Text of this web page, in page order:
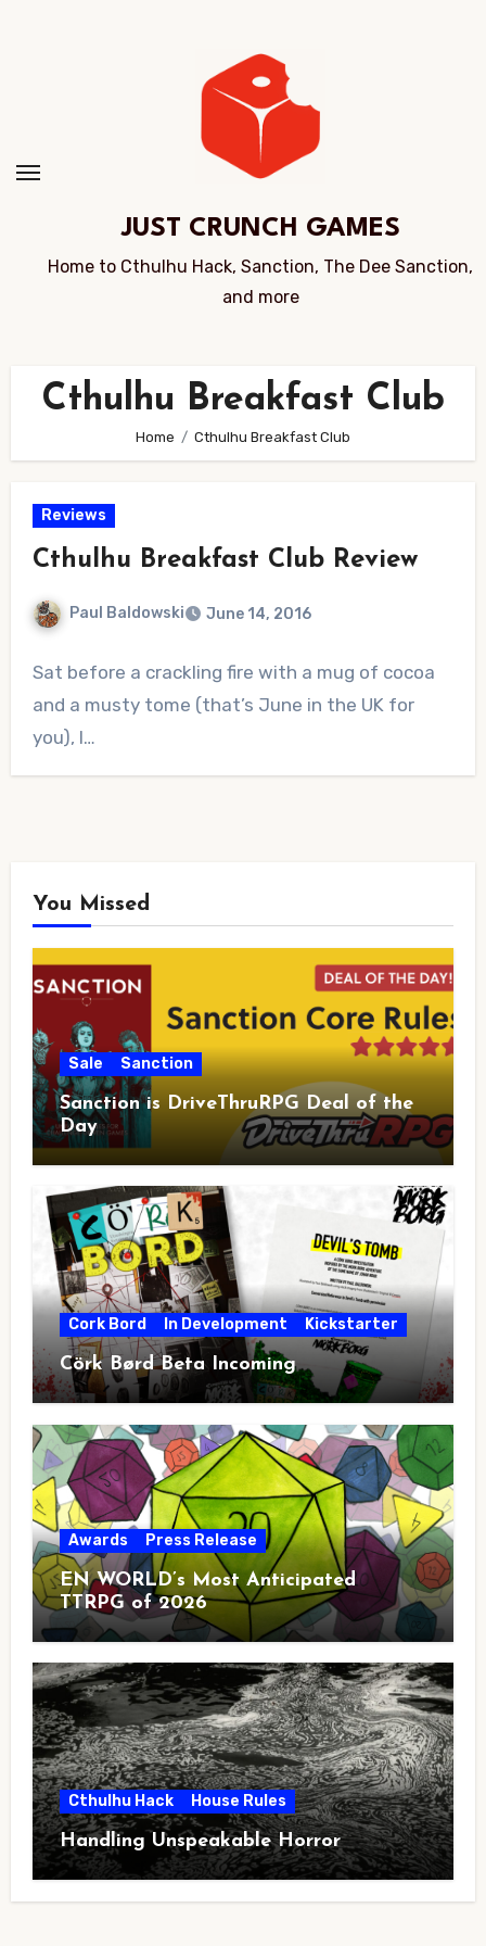
JUST CRUNCH GAMES
Home to Cthulhu Hack, Sanction, The Dee Sanction,
and more
Cthulhu Breakfast Club
Home Cthulhu Breakfast Club
Reviews
Cthulhu Breakfast Club Review
Paul Baldowski June 14, 2016
Comments
Sat before a crackling fire with a mug of cocoa
and a musty tome (that’s June in the UK for
you), I…
You Missed
Sale Sanction
Sanction is DriveThruRPG Deal of the
Day
Cork Bord In Development Kickstarter
Cörk Børd Beta Incoming
Awards Press Release
EN WORLD’s Most Anticipated
TTRPG of 2026
Cthulhu Hack House Rules
Handling Unspeakable Horror